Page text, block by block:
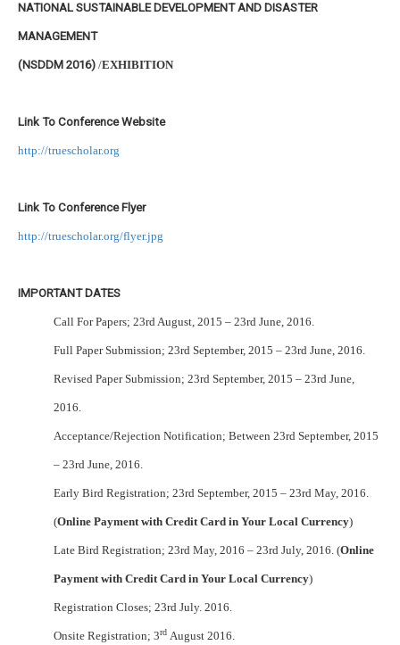
NATIONAL SUSTAINABLE DEVELOPMENT AND DISASTER
MANAGEMENT
(NSDDM 2016) /EXHIBITION
Link To Conference Website
http://truescholar.org
Link To Conference Flyer
http://truescholar.org/flyer.jpg
IMPORTANT DATES
Call For Papers; 23rd August, 2015 – 23rd June, 2016.
Full Paper Submission; 23rd September, 2015 – 23rd June, 2016.
Revised Paper Submission; 23rd September, 2015 – 23rd June,
2016.
Acceptance/Rejection Notification; Between 23rd September, 2015
– 23rd June, 2016.
Early Bird Registration; 23rd September, 2015 – 23rd May, 2016.
(Online Payment with Credit Card in Your Local Currency)
Late Bird Registration; 23rd May, 2016 – 23rd July, 2016. (Online
Payment with Credit Card in Your Local Currency)
Registration Closes; 23rd July. 2016.
Onsite Registration; 3rd August 2016.